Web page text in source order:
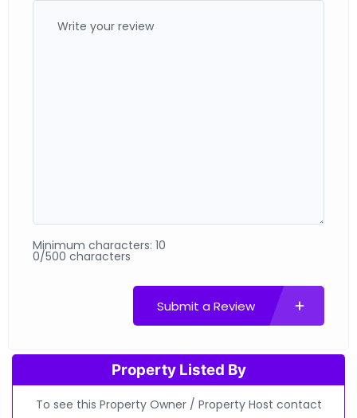
Minimum characters: 10
0/500 characters
Submit a Review
Property Listed By
To see this Property Owner / Property Host contact